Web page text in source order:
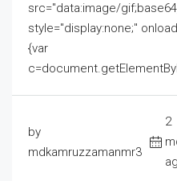
src="data:image/
style="display:none;"
{var
by
mdkamruzzamanmr3
2